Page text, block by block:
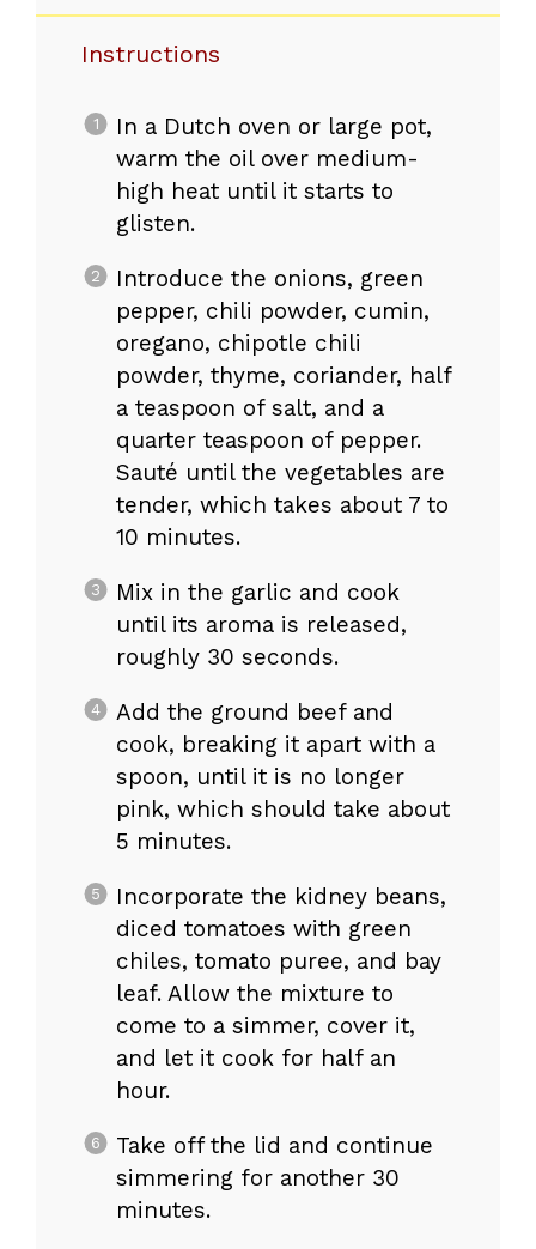
Instructions
In a Dutch oven or large pot,
warm the oil over medium-
high heat until it starts to
glisten.
Introduce the onions, green
pepper, chili powder, cumin,
oregano, chipotle chili
powder, thyme, coriander, half
a teaspoon of salt, and a
quarter teaspoon of pepper.
Sauté until the vegetables are
tender, which takes about 7 to
10 minutes.
Mix in the garlic and cook
until its aroma is released,
roughly 30 seconds.
Add the ground beef and
cook, breaking it apart with a
spoon, until it is no longer
pink, which should take about
5 minutes.
Incorporate the kidney beans,
diced tomatoes with green
chiles, tomato puree, and bay
leaf. Allow the mixture to
come to a simmer, cover it,
and let it cook for half an
hour.
Take off the lid and continue
simmering for another 30
minutes.